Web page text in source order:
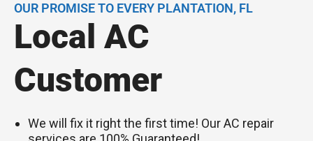
OUR PROMISE TO EVERY PLANTATION, FL
Local AC
Customer
We will fix it right the first time! Our AC repair